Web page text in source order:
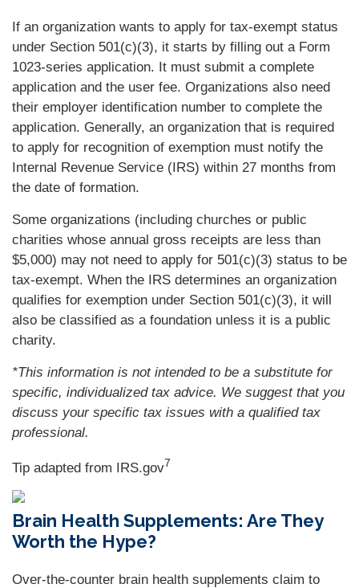
If an organization wants to apply for tax-exempt status
under Section 501(c)(3), it starts by filling out a Form
1023-series application. It must submit a complete
application and the user fee. Organizations also need
their employer identification number to complete the
application. Generally, an organization that is required
to apply for recognition of exemption must notify the
Internal Revenue Service (IRS) within 27 months from
the date of formation.
Some organizations (including churches or public
charities whose annual gross receipts are less than
$5,000) may not need to apply for 501(c)(3) status to be
tax-exempt. When the IRS determines an organization
qualifies for exemption under Section 501(c)(3), it will
also be classified as a foundation unless it is a public
charity.
*This information is not intended to be a substitute for
specific, individualized tax advice. We suggest that you
discuss your specific tax issues with a qualified tax
professional.
Tip adapted from IRS.gov7
Brain Health Supplements: Are They
Worth the Hype?
Over-the-counter brain health supplements claim to